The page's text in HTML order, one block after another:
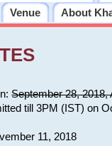
Venue About
September 28, 2018,
till 3PM (IST) on
11, 2018